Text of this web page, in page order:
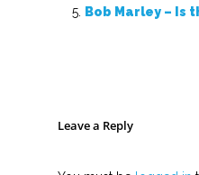
Bob Marley – Is
Leave a Reply